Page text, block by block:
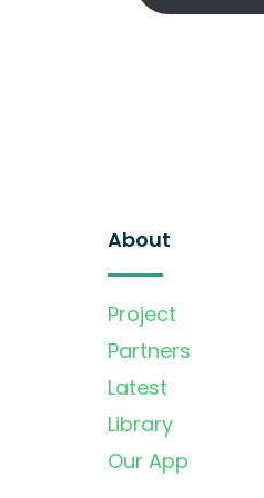
About
Project
Partners
Latest
Library
Our App